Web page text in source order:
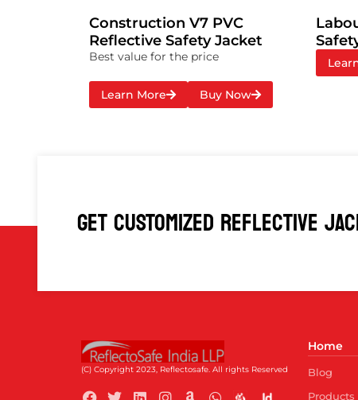
Construction V7 PVC
Reflective Safety Jacket
Best value for the price
Learn More Buy Now
GET CUSTOMIZED REFLECTIVE
(C) Copyright 2023, Reflectosafe. All rights Reserved
Home
Blog
Products